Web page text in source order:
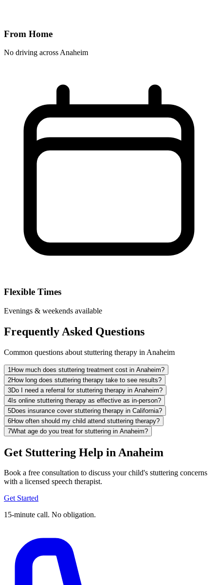
From Home
No driving across Anaheim
Flexible Times
Evenings & weekends available
Frequently Asked Questions
Common questions about stuttering therapy in Anaheim
1 How much does stuttering treatment cost in Anaheim?
2How long does stuttering therapy take to see results?
3Do I need a referral for stuttering therapy in Anaheim?
4Is online stuttering therapy as effective as in-person?
5Does insurance cover stuttering therapy in California?
6How often should my child attend stuttering therapy?
7What age do you treat for stuttering in Anaheim?
Get Stuttering Help in Anaheim
Book a free consultation to discuss your child's stuttering concerns
with a licensed speech therapist.
Get Started
15-minute call. No obligation.